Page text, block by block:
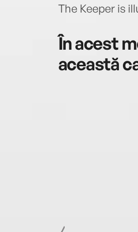
The Keeper is
În acest
această